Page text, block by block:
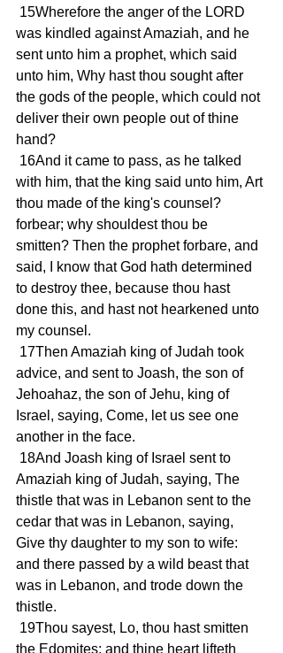
was kindled against Amaziah, and he
sent unto him a prophet, which said
unto him, Why hast thou sought after
the gods of the people, which could not
deliver their own people out of thine
hand?
with him, that the king said unto him, Art
thou made of the king's counsel?
forbear; why shouldest thou be
smitten? Then the prophet forbare, and
said, I know that God hath determined
to destroy thee, because thou hast
done this, and hast not hearkened unto
my counsel.
advice, and sent to Joash, the son of
Jehoahaz, the son of Jehu, king of
Israel, saying, Come, let us see one
another in the face.
Amaziah king of Judah, saying, The
thistle that was in Lebanon sent to the
cedar that was in Lebanon, saying,
Give thy daughter to my son to wife:
and there passed by a wild beast that
was in Lebanon, and trode down the
thistle.
the Edomites; and thine heart lifteth